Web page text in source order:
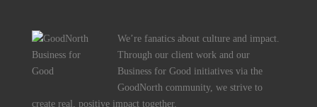
We’re fanatics about culture and impact.
Through our client work and our
Business for Good initiatives via the
GoodNorth community, we strive to
create real, positive impact together.